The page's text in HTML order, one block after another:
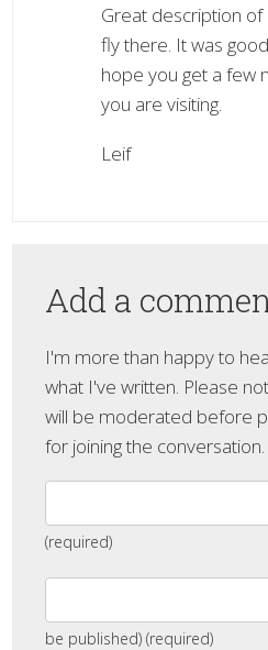
Great description
fly there. It was
hope you get a few
you are visiting.
Leif
Add a
I'm more than happy to
what I've written. Please
will be moderated before
for joining the conversation.
(required)
be published) (required)